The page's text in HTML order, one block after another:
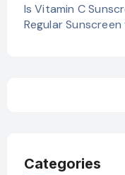
Is Vitamin C
Regular
Categories